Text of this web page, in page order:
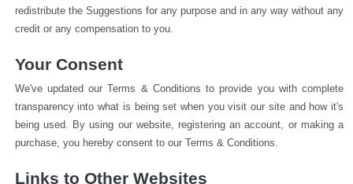
redistribute the Suggestions for any purpose and in any way without any
credit or any compensation to you.
Your Consent
We've updated our Terms & Conditions to provide you with complete
transparency into what is being set when you visit our site and how it's
being used. By using our website, registering an account, or making a
purchase, you hereby consent to our Terms & Conditions.
Links to Other Websites